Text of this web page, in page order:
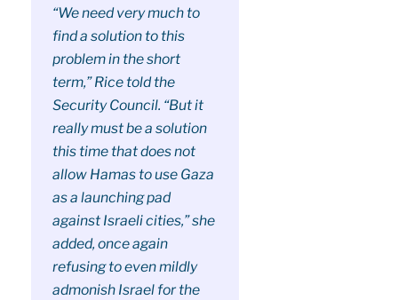
“We need very much to
find a solution to this
problem in the short
term,” Rice told the
Security Council. “But it
really must be a solution
this time that does not
allow Hamas to use Gaza
as a launching pad
against Israeli cities,” she
added, once again
refusing to even mildly
admonish Israel for the